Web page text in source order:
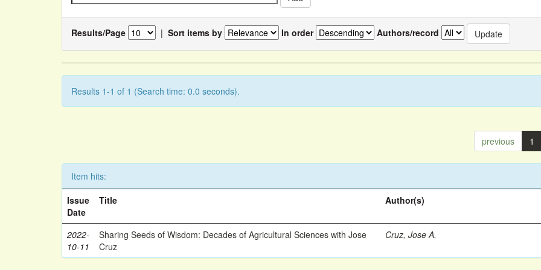
Results/Page | Sort items by In order Authors/record
Results 1-1 of 1 (Search time: 0.0 seconds).
previous 1
Item hits:
Issue
Date
Title Author(s)
2022-
10-11
Sharing Seeds of Wisdom: Decades of Agricultural Sciences with Jose
Cruz
Cruz, Jose A.